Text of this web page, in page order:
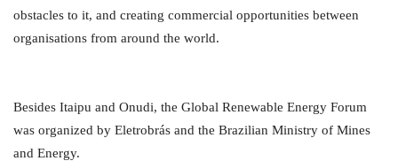
obstacles to it, and creating commercial opportunities between
organisations from around the world.
Besides Itaipu and Onudi, the Global Renewable Energy Forum
was organized by Eletrobrás and the Brazilian Ministry of Mines
and Energy.